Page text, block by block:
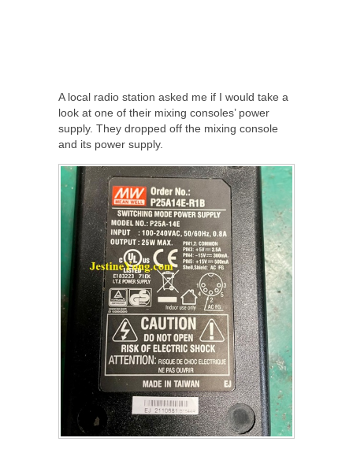
A local radio station asked me if I would take a
look at one of their mixing consoles’ power
supply. They dropped off the mixing console
and its power supply.